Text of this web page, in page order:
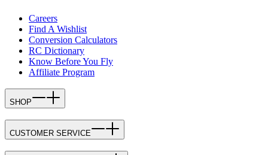
Careers
Find A Wishlist
Conversion Calculators
RC Dictionary
Know Before You Fly
Affiliate Program
SHOP
CUSTOMER SERVICE